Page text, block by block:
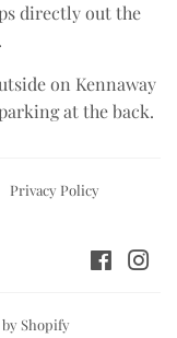
directly out the
on Kennaway
at the back.
Privacy Policy
Shopify